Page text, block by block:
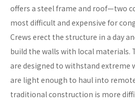
offers a steel frame and roof—two
most difficult and expensive for
Crews erect the structure in a day
build the walls with local materials.
are designed to withstand extreme
are light enough to haul into
traditional construction is more